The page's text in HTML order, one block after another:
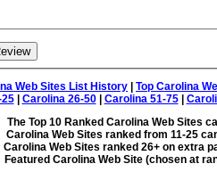
Web Sites List History | Top Carolina
| Carolina 26-50| Carolina 51-75|
The Top 10 Ranked Carolina Web Sites
Carolina Web Sites ranked from 11-25
Carolina Web Sites ranked 26+ on extra
Featured Carolina Web Site (chosen at